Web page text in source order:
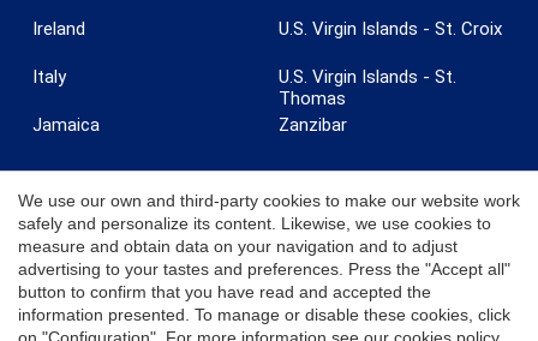
Ireland
Italy
Jamaica
U.S. Virgin Islands - St. Croix
U.S. Virgin Islands - St.
Thomas
Zanzibar
© 2026 Coldwell Banker. All Rights Reserved. Coldwell Banker and the
Coldwell Banker logos are trademarks of Coldwell Banker Real Estate
LLC. Each office is independently owned and operated.
We use our own and third-party cookies to make our website work
safely and personalize its content. Likewise, we use cookies to
measure and obtain data on your navigation and to adjust
advertising to your tastes and preferences. Press the "Accept all"
button to confirm that you have read and accepted the
information presented. To manage or disable these cookies, click
on "Configuration". For more information see our cookies policy.